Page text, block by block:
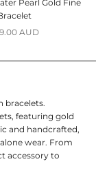
Pearl Gold Fine
priceAUD
bracelets.
featuring gold
and handcrafted,
wear. From
accessory to